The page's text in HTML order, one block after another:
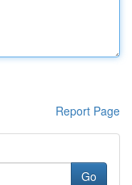
Report Page
Go